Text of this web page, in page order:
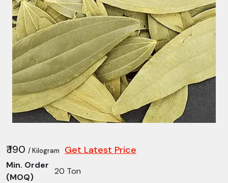
₹ 190 / Kilogram Get Latest Price
Min. Order
(MOQ)
20 Ton